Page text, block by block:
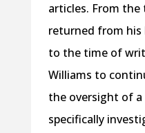
articles. From the
returned from his
to the time of
Williams to
the oversight of
specifically